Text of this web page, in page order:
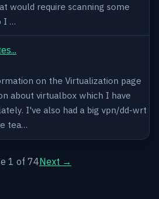
would require scanning some
I …
on the Virtualization page
about virtualbox which I have
I've also had a big vpn/dd-wrt
tea…
1 of 74Next →